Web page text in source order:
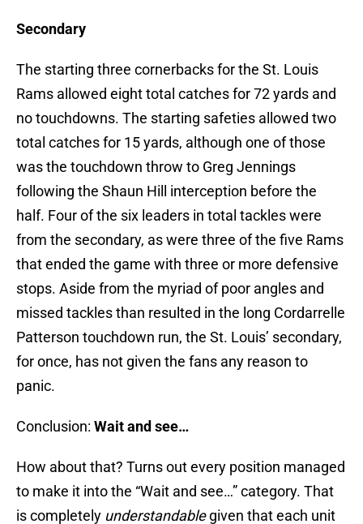
Secondary
The starting three cornerbacks for the St. Louis
Rams allowed eight total catches for 72 yards and
no touchdowns. The starting safeties allowed two
total catches for 15 yards, although one of those
was the touchdown throw to Greg Jennings
following the Shaun Hill interception before the
half. Four of the six leaders in total tackles were
from the secondary, as were three of the five Rams
that ended the game with three or more defensive
stops. Aside from the myriad of poor angles and
missed tackles than resulted in the long Cordarrelle
Patterson touchdown run, the St. Louis’ secondary,
for once, has not given the fans any reason to
panic.
Conclusion: Wait and see…
How about that? Turns out every position managed
to make it into the “Wait and see…” category. That
is completely understandablegiven that each unit